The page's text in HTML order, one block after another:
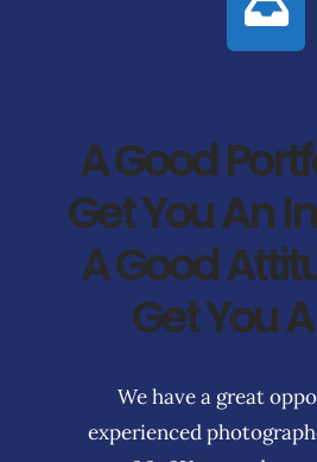
A Good
Get You An
A Good
Get You
We have a great
experienced